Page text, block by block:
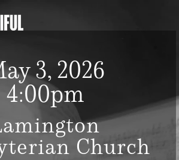
3, 2026
4:00pm
Church